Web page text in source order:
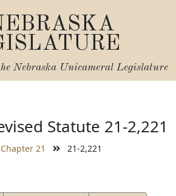
Nebraska Unicameral Legislature
Statute 21-2,221
Chapter 21 21-2,221